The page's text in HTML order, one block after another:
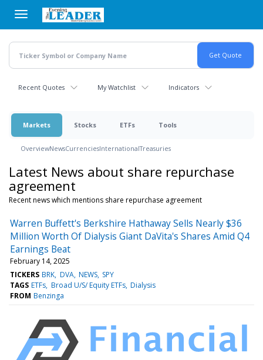
main
content
Recent Quotes My Watchlist Indicators
Markets Stocks ETFs Tools
OverviewNewsCurrenciesInternationalTreasuries
Latest News about share repurchase
agreement
Recent news which mentions share repurchase agreement
Warren Buffett's Berkshire Hathaway Sells Nearly $36
Million Worth Of Dialysis Giant DaVita's Shares Amid Q4
Earnings Beat
February 14, 2025
TICKERS BRK DVA NEWS SPY
TAGS ETFs Broad U/S/ Equity ETFs Dialysis
FROM Benzinga